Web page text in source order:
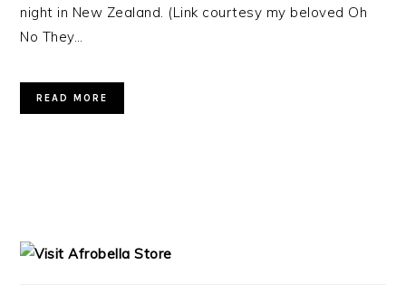
night in New Zealand. (Link courtesy my beloved Oh
No They…
READ MORE